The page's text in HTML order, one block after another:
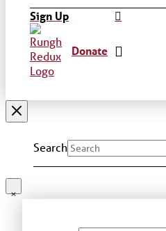
Sign Up
Donate
Search